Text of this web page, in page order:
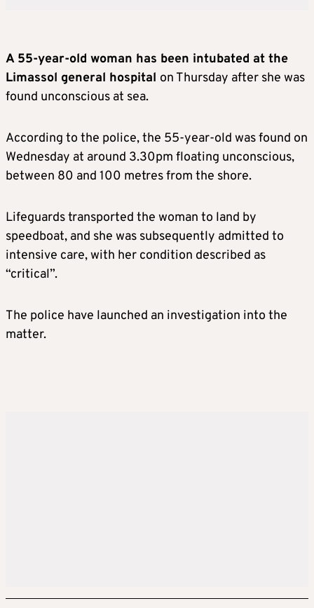
A 55-year-old woman has been intubated at the
Limassol general hospital on Thursday after she was
found unconscious at sea.
According to the police, the 55-year-old was found on
Wednesday at around 3.30pm floating unconscious,
between 80 and 100 metres from the shore.
Lifeguards transported the woman to land by
speedboat, and she was subsequently admitted to
intensive care, with her condition described as
“critical”.
The police have launched an investigation into the
matter.